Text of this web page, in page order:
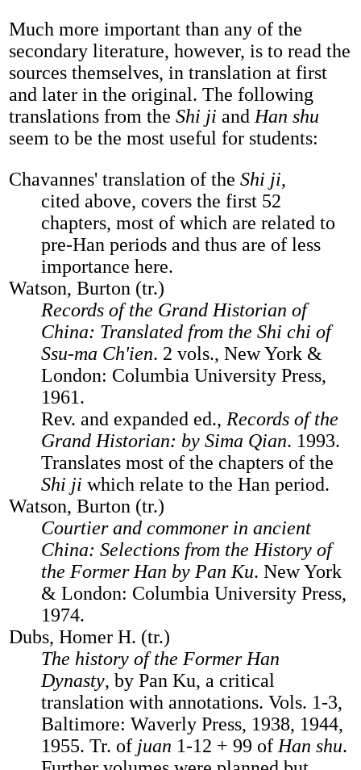
Much more important than any of the
secondary literature, however, is to read the
sources themselves, in translation at first
and later in the original. The following
translations from theShi ji and Han shu
seem to be the most useful for students:
Chavannes' translation of theShi ji,
cited above, covers the first 52
chapters, most of which are related to
pre-Han periods and thus are of less
importance here.
Watson, Burton (tr.)
Records of the Grand Historian of
China: Translated from the Shi chi of
Ssu-ma Ch'ien. 2 vols., New York &
London: Columbia University Press,
1961.
Rev. and expanded ed., Records of the
Grand Historian: by Sima Qian. 1993.
Translates most of the chapters of the
Shi ji which relate to the Han period.
Watson, Burton (tr.)
Courtier and commoner in ancient
China: Selections from the History of
the Former Han by Pan Ku. New York
& London: Columbia University Press,
1974.
Dubs, Homer H. (tr.)
The history of the Former Han
Dynasty, by Pan Ku, a critical
translation with annotations. Vols. 1-3,
Baltimore: Waverly Press, 1938, 1944,
1955. Tr. of juan 1-12 + 99 of Han shu.